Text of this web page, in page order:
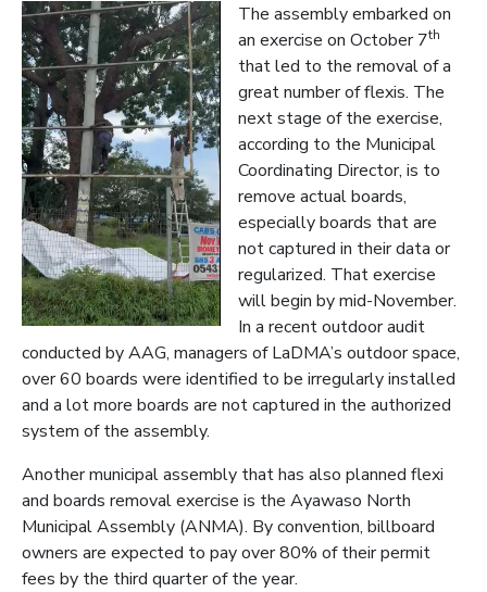
The assembly embarked on
an exercise on October 7th
that led to the removal of a
great number of flexis. The
next stage of the exercise,
according to the Municipal
Coordinating Director, is to
remove actual boards,
especially boards that are
not captured in their data or
regularized. That exercise
will begin by mid-November.
In a recent outdoor audit
conducted by AAG, managers of LaDMA’s outdoor space,
over 60 boards were identified to be irregularly installed
and a lot more boards are not captured in the authorized
system of the assembly.
Another municipal assembly that has also planned flexi
and boards removal exercise is the Ayawaso North
Municipal Assembly (ANMA). By convention, billboard
owners are expected to pay over 80% of their permit
fees by the third quarter of the year.